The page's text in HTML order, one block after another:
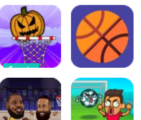
Sports
Angry
Pumpkin
Basketball
Arcade
Swipy
Basketball